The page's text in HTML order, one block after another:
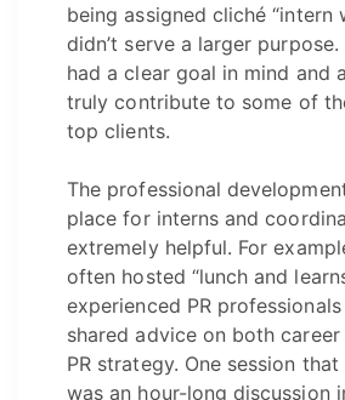
being assigned cliché “intern
didn’t serve a larger
had a clear goal in mind and
truly contribute to some of
top clients.
The professional
place for interns and
extremely helpful. For
often hosted “lunch and
experienced PR professionals
shared advice on both
PR strategy. One session
was an hour-long discussion